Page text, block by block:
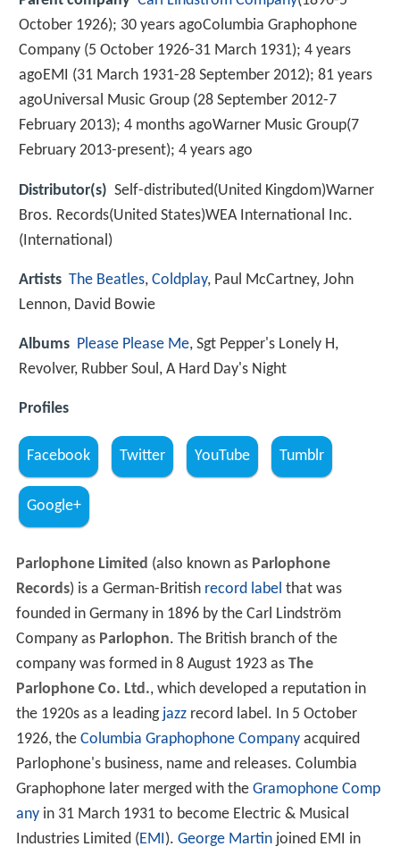
October 1926); 30 years agoColumbia Graphophone
Company (5 October 1926-31 March 1931); 4 years
agoEMI (31 March 1931-28 September 2012); 81 years
agoUniversal Music Group (28 September 2012-7
February 2013); 4 months agoWarner Music Group(7
February 2013-present); 4 years ago
Distributor(s) Self-distributed(United Kingdom)Warner
Bros. Records(United States)WEA International Inc.
(International)
Artists The Beatles, Coldplay, Paul McCartney, John
Lennon, David Bowie
Albums Please Please Me, Sgt Pepper's Lonely H,
Revolver, Rubber Soul, A Hard Day's Night
Profiles
Facebook Twitter YouTube Tumblr
Google+
Parlophone Limited (also known as Parlophone
Records) is a German-British record label that was
founded in Germany in 1896 by the Carl Lindström
Company as Parlophon. The British branch of the
company was formed in 8 August 1923 as The
Parlophone Co. Ltd., which developed a reputation in
the 1920s as a leading jazzrecord label. In 5 October
1926, the Columbia Graphophone Companyacquired
Parlophone's business, name and releases. Columbia
Graphophone later merged with the Gramophone Comp
anyin 31 March 1931 to become Electric & Musical
Industries Limited (EMI). George Martinjoined EMI in